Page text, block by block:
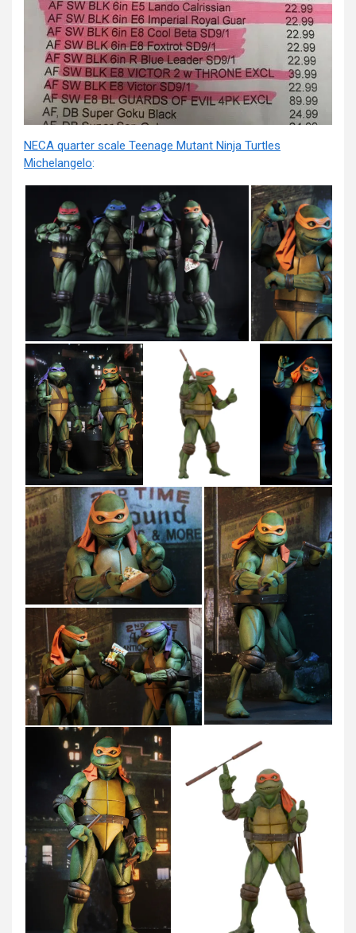
NECA quarter scale Teenage Mutant Ninja Turtles
Michelangelo: